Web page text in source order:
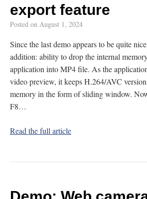
export feature
Posted on August 1, 2024
Since the last demo appears to be quite
addition: ability to drop the internal
application into MP4 file. As the
video preview, it keeps H.264/AVC
memory in the form of sliding window.
F8…
Read the full article